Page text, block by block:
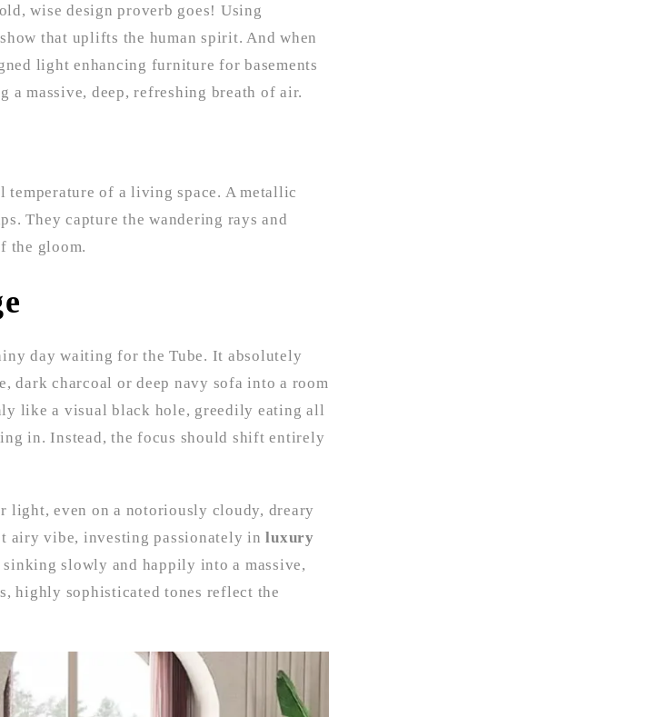
wise design proverb goes! Using
that uplifts the human spirit. And when
light enhancing furniture for basements
massive, deep, refreshing breath of air.
of a living space. A metallic
They capture the wandering rays and
the gloom.
day waiting for the Tube. It absolutely
dark charcoal or deep navy sofa into a room
like a visual black hole, greedily eating all
in. Instead, the focus should shift entirely
even on a notoriously cloudy, dreary
airy vibe, investing passionately inluxury
slowly and happily into a massive,
highly sophisticated tones reflect the